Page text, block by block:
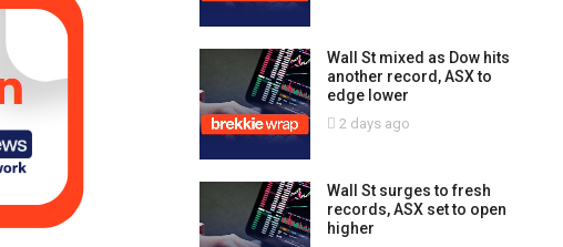
Wall St mixed as Dow hits
another record, ASX to
edge lower
2 days ago
Wall St surges to fresh
records, ASX set to open
higher